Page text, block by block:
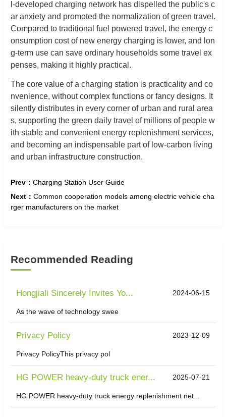
l-developed charging network has dispelled the public's c
ar anxiety and promoted the normalization of green travel.
Compared to traditional fuel powered travel, the energy c
onsumption cost of new energy charging is lower, and lon
g-term use can save ordinary households some travel ex
penses, making it highly practical.
The core value of a charging station is practicality and co
nvenience, without complex functions or fancy designs. It
silently distributes in every corner of urban and rural area
s, supporting the green daily travel of millions of people w
ith stable and convenient energy replenishment services,
and becoming an indispensable part of low-carbon living
and urban infrastructure construction.
Prev： Charging Station User Guide
Next： Common cooperation models among electric vehicle cha
rger manufacturers on the market
Recommended Reading
Hongjiali Sincerely Invites Yo... 2024-06-15
As the wave of technology swee
Privacy Policy 2023-12-09
Privacy PolicyThis privacy pol
HG POWER heavy-duty truck ener... 2025-07-21
HG POWER heavy-duty truck energy replenishment net...